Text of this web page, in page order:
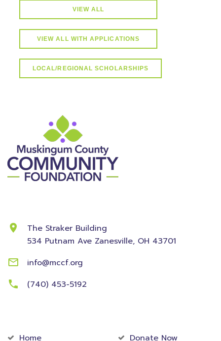
VIEW ALL
VIEW ALL WITH APPLICATIONS
LOCAL/REGIONAL SCHOLARSHIPS
The Straker Building
534 Putnam Ave Zanesville, OH 43701
info@mccf.org
(740) 453-5192
Home
Donate Now